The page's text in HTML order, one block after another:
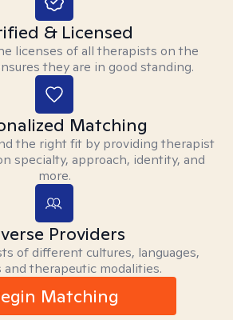
& Licensed
licenses of all therapists on the
they are in good standing.
Matching
the right fit by providing therapist
specialty, approach, identity, and
more.
Providers
of different cultures, languages,
therapeutic modalities.
Matching